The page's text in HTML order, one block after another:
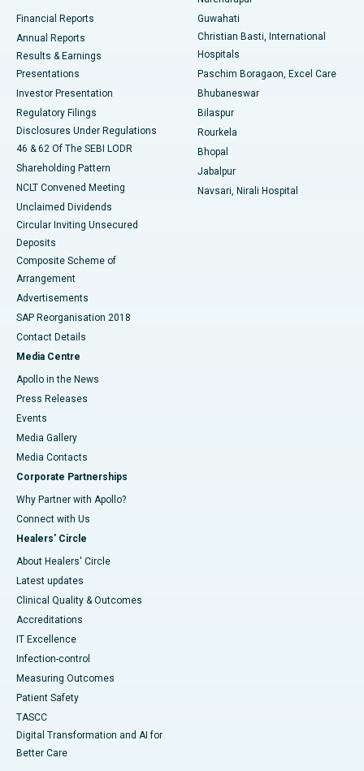
Best Hospital in Sector-19, Rourkela
Best Hospital in Swargate, Pune
Financial Reports
Annual Reports
Results & Earnings
Presentations
Investor Presentation
Regulatory Filings
Disclosures Under Regulations
46 & 62 Of The SEBI LODR
Shareholding Pattern
NCLT Convened Meeting
Unclaimed Dividends
Circular Inviting Unsecured
Deposits
Composite Scheme of
Arrangement
Advertisements
SAP Reorganisation 2018
Contact Details
Media Centre
Apollo in the News
Press Releases
Events
Media Gallery
​​​​​​​Media Contacts
Corporate Partnerships
Why Partner with Apollo?
Connect with Us
Healers' Circle
About Healers' Circle
Latest updates
Clinical Quality & Outcomes
Accreditations
IT Excellence
Infection-control
Measuring Outcomes
Patient Safety
TASCC
Digital Transformation and AI for
Better Care
Guwahati
Christian Basti, International
Hospitals
Paschim Boragaon, Excel Care
Bhubaneswar
Bilaspur
Rourkela
Bhopal
Jabalpur
Navsari, Nirali Hospital